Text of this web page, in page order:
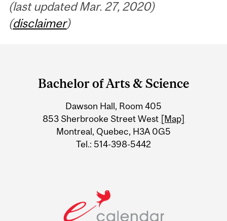
(last updated Mar. 27, 2020)
(disclaimer)
Information
Bachelor of Arts & Science
Dawson Hall, Room 405
853 Sherbrooke Street West [Map]
Montreal, Quebec, H3A 0G5
Tel.: 514-398-5442